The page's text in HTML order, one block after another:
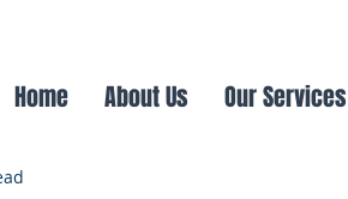
Switch Renting Landlords
Home About Us Our Services